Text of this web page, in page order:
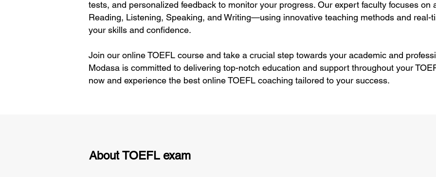
tests, and personalized feedback to monitor your progress. Our expert faculty focuses
Reading, Listening, Speaking, and Writing—using innovative teaching methods and real-
your skills and confidence.
Join our online TOEFL course and take a crucial step towards your academic and
Modasa is committed to delivering top-notch education and support throughout your
now and experience the best online TOEFL coaching tailored to your success.
About TOEFL exam